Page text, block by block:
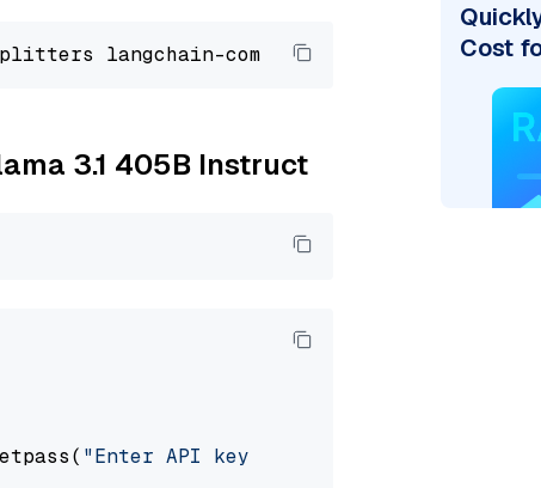
3.1 405B Instruct
"Enter API key for Fireworks AI: "
Cost